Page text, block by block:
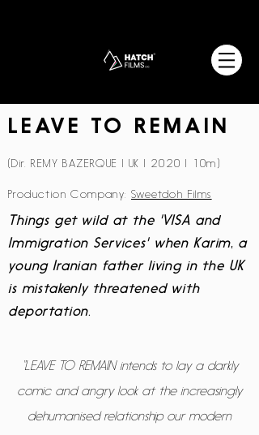
LEAVE TO REMAIN
(Dir. REMY BAZERQUE | UK | 2020 | 10m)
Production Company: Sweetdoh Films
Things get wild at the 'VISA and
Immigration Services' when Karim, a
young Iranian father living in the UK
is mistakenly threatened with
deportation.
“LEAVE TO REMAIN intends to lay a darkly
comic and angry look at the increasingly
dehumanised relationship our modern